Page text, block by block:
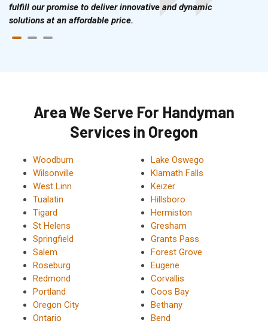
fulfill our promise to deliver innovative and dynamic
solutions at an affordable price.
Area We Serve For Handyman
Services in Oregon
Woodburn
Wilsonville
West Linn
Tualatin
Tigard
St Helens
Springfield
Salem
Roseburg
Redmond
Portland
Oregon City
Ontario
Lake Oswego
Klamath Falls
Keizer
Hillsboro
Hermiston
Gresham
Grants Pass
Forest Grove
Eugene
Corvallis
Coos Bay
Bethany
Bend